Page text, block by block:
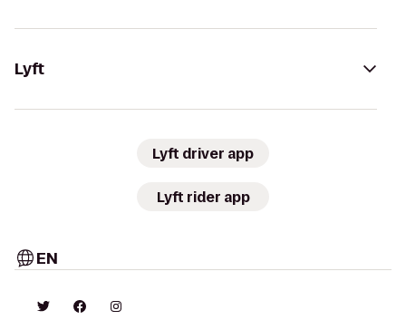
Lyft
Lyft driver app
Lyft rider app
EN